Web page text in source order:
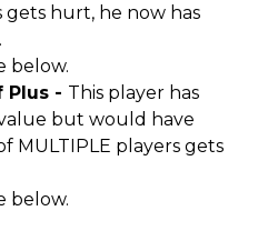
gets hurt, he now has
below.
Plus - This player has
but would have
MULTIPLE players gets
below.